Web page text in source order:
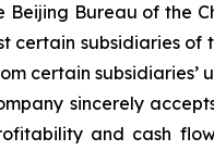
Bureau of the
subsidiaries
certain
sincerely
and cash